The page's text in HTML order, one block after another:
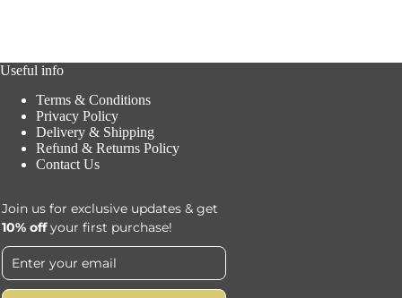
Useful info
Terms & Conditions
Privacy Policy
Delivery & Shipping
Refund & Returns Policy
Contact Us
Join us for exclusive updates & get
10% offyour first purchase!